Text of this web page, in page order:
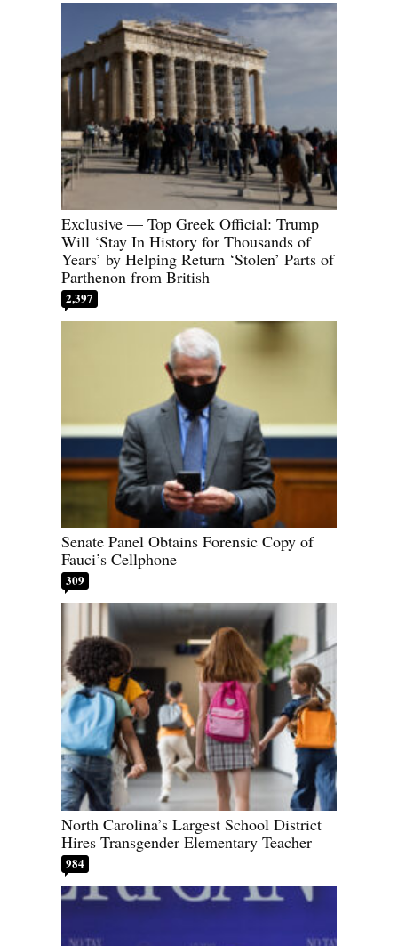
Exclusive — Top Greek Official: Trump
Will ‘Stay In History for Thousands of
Years’ by Helping Return ‘Stolen’ Parts of
Parthenon from British
2,397
Senate Panel Obtains Forensic Copy of
Fauci’s Cellphone
309
North Carolina’s Largest School District
Hires Transgender Elementary Teacher
984